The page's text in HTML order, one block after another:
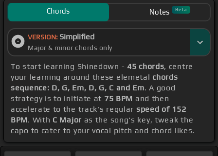
Chords Notes Beta
VERSION: Simplified
Major & minor chords only
To start learning Shinedown - 45 chords, centre
your learning around these elemetal chords
sequence: D, G, Em, D, G, C and Em. A good
strategy is to initiate at 75 BPM and then
accelerate to the track's regular speed of 152
BPM. With C Major as the song's key, tweak the
capo to cater to your vocal pitch and chord likes.